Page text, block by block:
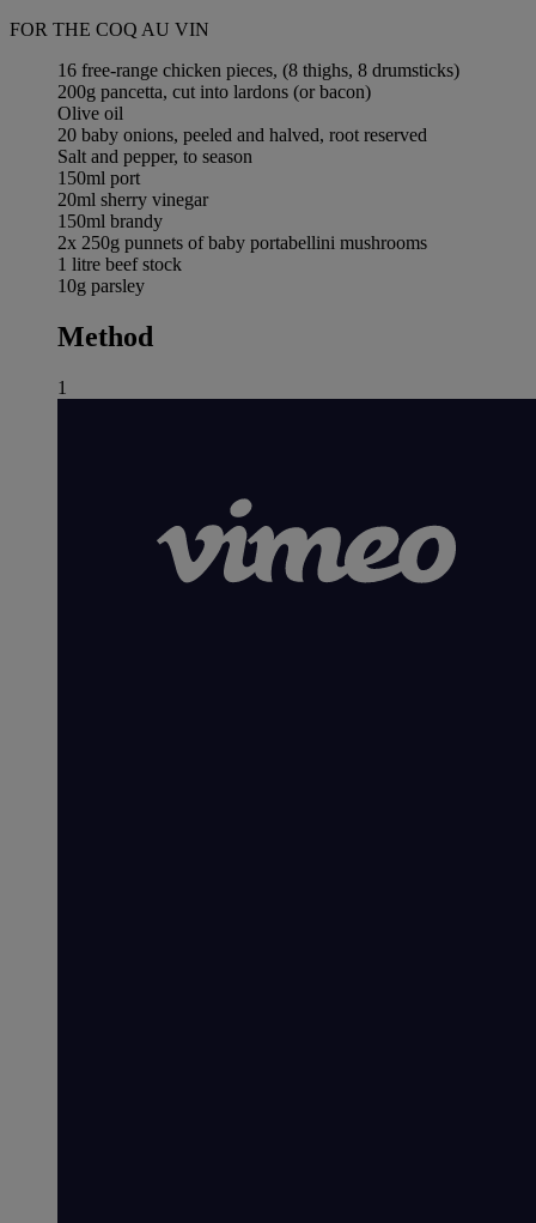
FOR THE COQ AU VIN
16 free-range chicken pieces, (8 thighs, 8 drumsticks)
200g pancetta, cut into lardons (or bacon)
Olive oil
20 baby onions, peeled and halved, root reserved
Salt and pepper, to season
150ml port
20ml sherry vinegar
150ml brandy
2x 250g punnets of baby portabellini mushrooms
1 litre beef stock
10g parsley
Method
1